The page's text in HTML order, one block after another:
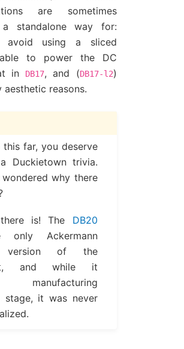
are sometimes
standalone way for:
avoid using a sliced
to power the DC
in
DB17, and (DB17-l2)
aesthetic reasons.
far, you deserve
Duckietown trivia.
why there
is! The DB20
only Ackermann
version of the
and while it
manufacturing
stage, it was never